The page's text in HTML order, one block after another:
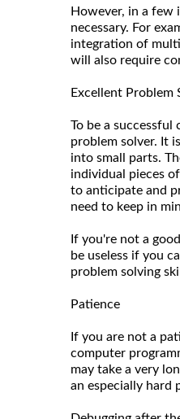
However, in a few
necessary. For
integration of
will also require
Excellent Problem
To be a
problem solver. It
into small parts.
individual pieces
to anticipate and
need to keep in
If you're not a
be useless if you
problem solving
Patience
If you are not a
computer
may take a very
an especially hard